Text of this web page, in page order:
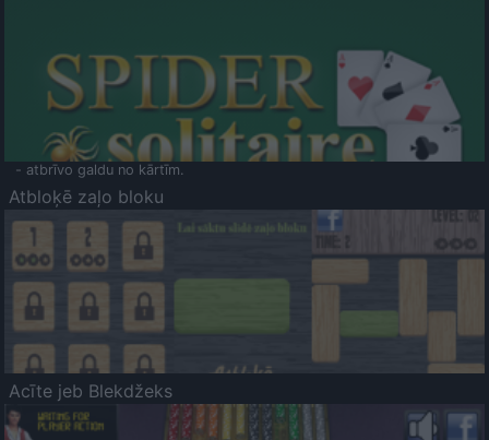
- atbrīvo galdu no kārtīm.
Atbloķē zaļo bloku
Acīte jeb Blekdžeks